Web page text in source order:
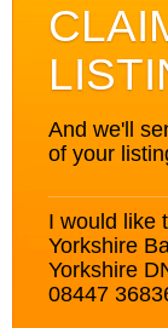
And we'll
of your
I would like
Yorkshire
Yorkshire
08447